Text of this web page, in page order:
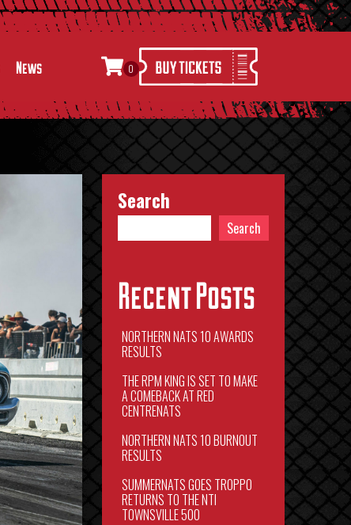
News 0
Search
Search
Recent Posts
NORTHERN NATS 10 AWARDS
RESULTS
THE RPM KING IS SET TO MAKE
A COMEBACK AT RED
CENTRENATS
NORTHERN NATS 10 BURNOUT
RESULTS
SUMMERNATS GOES TROPPO
RETURNS TO THE NTI
TOWNSVILLE 500